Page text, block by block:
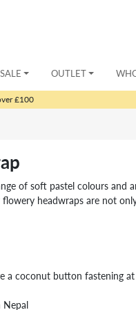
SALE OUTLET
£100
of soft pastel colours and
headwraps are not
a coconut button fastening
Nepal